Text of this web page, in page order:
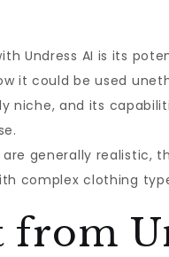
Undress AI is its
it could be used
niche, and its
generally realistic,
complex clothing